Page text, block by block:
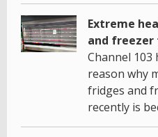
Extreme
and
Channel
reason why
fridges and
recently is